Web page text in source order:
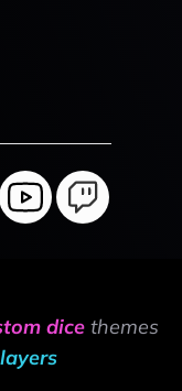
dice themes